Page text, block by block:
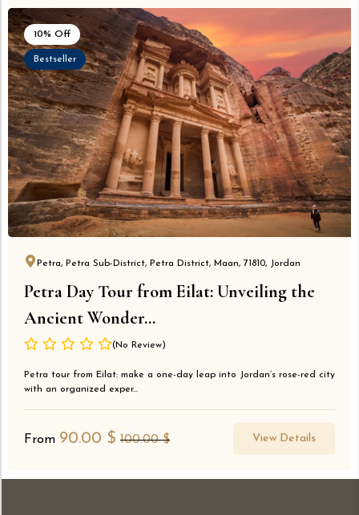
10% Off
Bestseller
Petra, Petra Sub-District, Petra District, Maan, 71810, Jordan
Petra Day Tour from Eilat: Unveiling the
Ancient Wonder...
(No Review)
Petra tour from Eilat: make a one-day leap into Jordan’s rose-red city
with an organized exper...
From 90.00 $ 100.00$ View Details